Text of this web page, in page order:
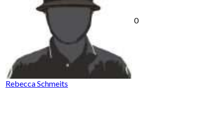
Rebecca Schmeits
0